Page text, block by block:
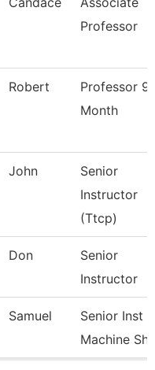
Professor
Robert
Professor
Month
John
Senior
Instructor
(Ttcp)
Don
Senior
Instructor
Samuel
Senior Inst
Machine